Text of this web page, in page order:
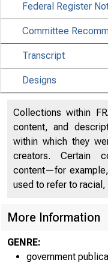
Federal Register
Committee
Transcript
Designs
Collections within
content, and
within which they
creators. Certain
content—for
used to refer to
More Information
GENRE:
government